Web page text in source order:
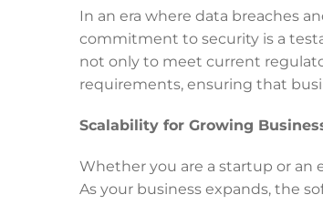
In an era where data breaches
commitment to security is a
not only to meet current
requirements, ensuring that
Scalability for Growing
Whether you are a startup or an
As your business expands, the